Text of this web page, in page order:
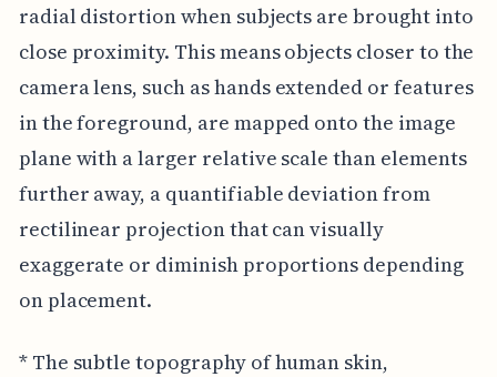
radial distortion when subjects are brought into
close proximity. This means objects closer to the
camera lens, such as hands extended or features
in the foreground, are mapped onto the image
plane with a larger relative scale than elements
further away, a quantifiable deviation from
rectilinear projection that can visually
exaggerate or diminish proportions depending
on placement.
* The subtle topography of human skin,